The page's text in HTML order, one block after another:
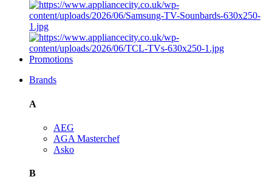
Promotions
Brands
A
AEG
AGA Masterchef
Asko
B